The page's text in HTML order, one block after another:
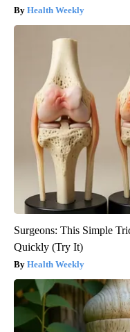
Health Weekly
Surgeons: This Simple
Quickly (Try It)
Health Weekly